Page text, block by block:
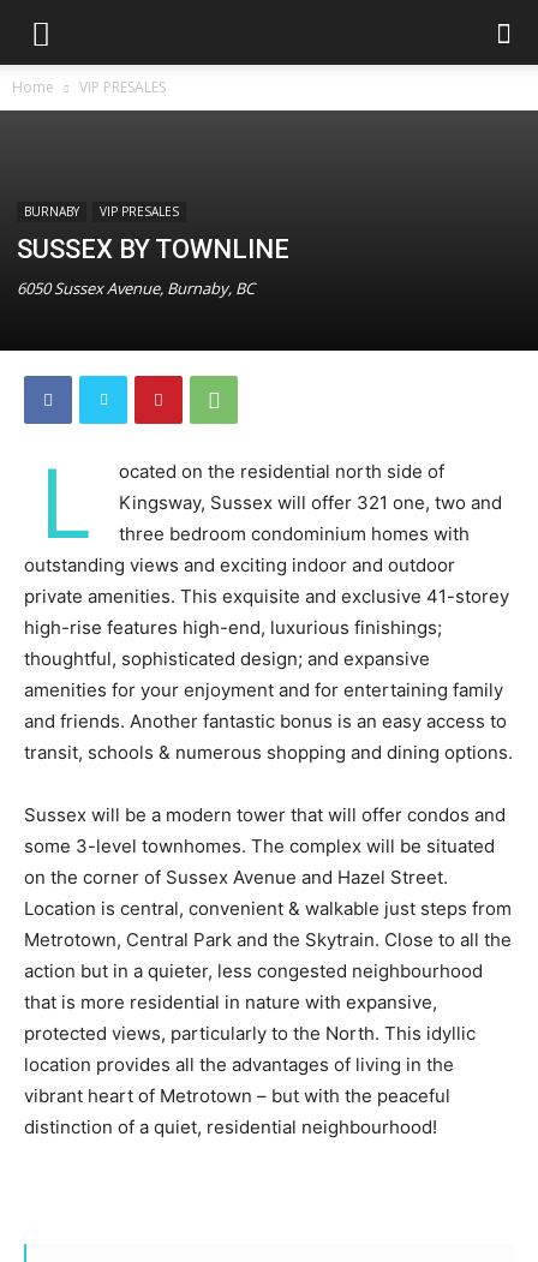
Home VIP PRESALES
BURNABY VIP PRESALES
SUSSEX BY TOWNLINE
6050 Sussex Avenue, Burnaby, BC
L
ocated on the residential north side of
Kingsway, Sussex will offer 321 one, two and
three bedroom condominium homes with
outstanding views and exciting indoor and outdoor
private amenities. This exquisite and exclusive 41-storey
high-rise features high-end, luxurious finishings;
thoughtful, sophisticated design; and expansive
amenities for your enjoyment and for entertaining family
and friends. Another fantastic bonus is an easy access to
transit, schools & numerous shopping and dining options.
Sussex will be a modern tower that will offer condos and
some 3-level townhomes. The complex will be situated
on the corner of Sussex Avenue and Hazel Street.
Location is central, convenient & walkable just steps from
Metrotown, Central Park and the Skytrain. Close to all the
action but in a quieter, less congested neighbourhood
that is more residential in nature with expansive,
protected views, particularly to the North. This idyllic
location provides all the advantages of living in the
vibrant heart of Metrotown – but with the peaceful
distinction of a quiet, residential neighbourhood!